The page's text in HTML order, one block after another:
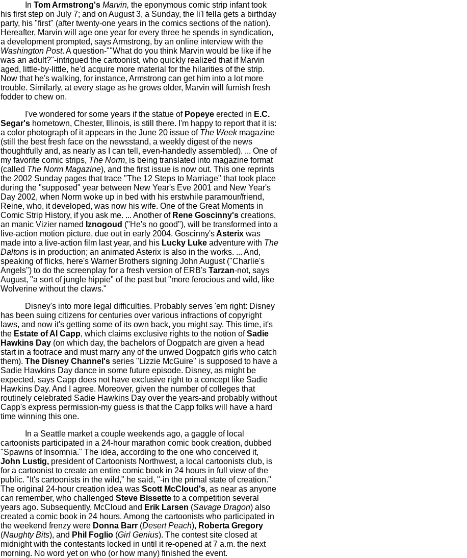
In Tom Armstrong's Marvin, the eponymous comic strip infant took
his first step on July 7; and on August 3, a Sunday, the li'l fella gets a birthday
party, his "first" (after twenty-one years in the comics sections of the nation).
Hereafter, Marvin will age one year for every three he spends in syndication,
a development prompted, says Armstrong, by an online interview with the
Washington Post. A question-""What do you think Marvin would be like if he
was an adult?"-intrigued the cartoonist, who quickly realized that if Marvin
aged, little-by-little, he'd acquire more material for the hilarities of the strip.
Now that he's walking, for instance, Armstrong can get him into a lot more
trouble. Similarly, at every stage as he grows older, Marvin will furnish fresh
fodder to chew on.
I've wondered for some years if the statue ofPopeyeerected in E.C.
Segar'shometown, Chester, Illinois, is still there. I'm happy to report that it is:
a color photograph of it appears in the June 20 issue of The Weekmagazine
(still the best fresh face on the newsstand, a weekly digest of the news
thoughtfully and, as nearly as I can tell, even-handedly assembled). ... One of
my favorite comic strips, The Norm, is being translated into magazine format
(called The Norm Magazine), and the first issue is now out. This one reprints
the 2002 Sunday pages that trace "The 12 Steps to Marriage" that took place
during the "supposed" year between New Year's Eve 2001 and New Year's
Day 2002, when Norm woke up in bed with his erstwhile paramour/friend,
Reine, who, it developed, was now his wife. One of the Great Moments in
Comic Strip History, if you ask me. ... Another of Rene Goscinny'screations,
an manic Vizier named Iznogoud ("He's no good"), will be transformed into a
live-action motion picture, due out in early 2004. Goscinny's Asterixwas
made into a live-action film last year, and his Lucky Lukeadventure with The
Daltonsis in production; an animated Asterixis also in the works. ... And,
speaking of flicks, here's Warner Brothers signing John August ("Charlie's
Angels") to do the screenplay for a fresh version of ERB's Tarzan-not, says
August, "a sort of jungle hippie" of the past but "more ferocious and wild, like
Wolverine without the claws."
Disney's into more legal difficulties. Probably serves 'emright: Disney
has been suing citizens for centuries over various infractions of copyright
laws, and now it's getting some of its own back, you might say. This time, it's
the Estate of Al Capp, which claims exclusive rights to the notion ofSadie
Hawkins Day(on which day, the bachelors of Dogpatch are given a head
start in a footrace and must marry any of the unwed Dogpatch girls who catch
them). The Disney Channel'sseries "Lizzie McGuire" is supposed to have a
Sadie Hawkins Day dance in some future episode. Disney, as might be
expected, says Cappdoes not have exclusive right to a concept like Sadie
Hawkins Day. And I agree. Moreover, given the number of colleges that
routinely celebrated Sadie Hawkins Day over the years-and probably without
Capp'sexpress permission-my guess is that the Cappfolks will have a hard
time winning this one.
In a Seattle market a couple weekends ago, a gaggle of local
cartoonists participated in a 24-hour marathon comic book creation, dubbed
"Spawns of Insomnia." The idea, according to the one who conceived it,
John Lustig,president of Cartoonists Northwest, a local cartoonists club, is
for a cartoonist to create an entire comic book in 24 hours in full view of the
public. "It's cartoonists in the wild," he said, "-in the primal state of creation."
The original 24-hour creation idea was Scott McCloud's, as near as anyone
can remember, who challenged Steve Bissette to a competition several
years ago. Subsequently, McCloud and Erik Larsen (Savage Dragon) also
created a comic book in 24 hours. Among the cartoonists who participated in
the weekend frenzy were Donna Barr(Desert Peach), Roberta Gregory
(Naughty Bits), and Phil Foglio(Girl Genius). The contest site closed at
midnight with the contestants locked in until it re-opened at 7 a.m. the next
morning. No word yet on who (or how many) finished the event.